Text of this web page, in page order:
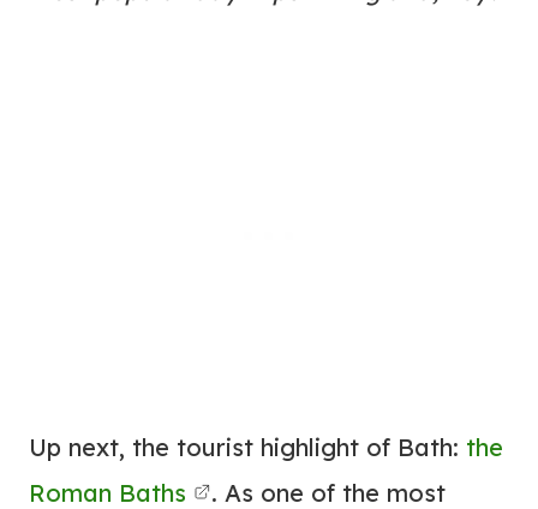
Up next, the tourist highlight of Bath: the
Roman Baths
. As one of the most